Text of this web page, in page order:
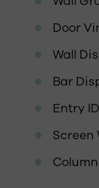
Door
Wall
Bar
Entry ID
Screen